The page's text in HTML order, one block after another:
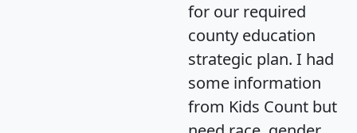
for our required
county education
strategic plan. I had
some information
from Kids Count but